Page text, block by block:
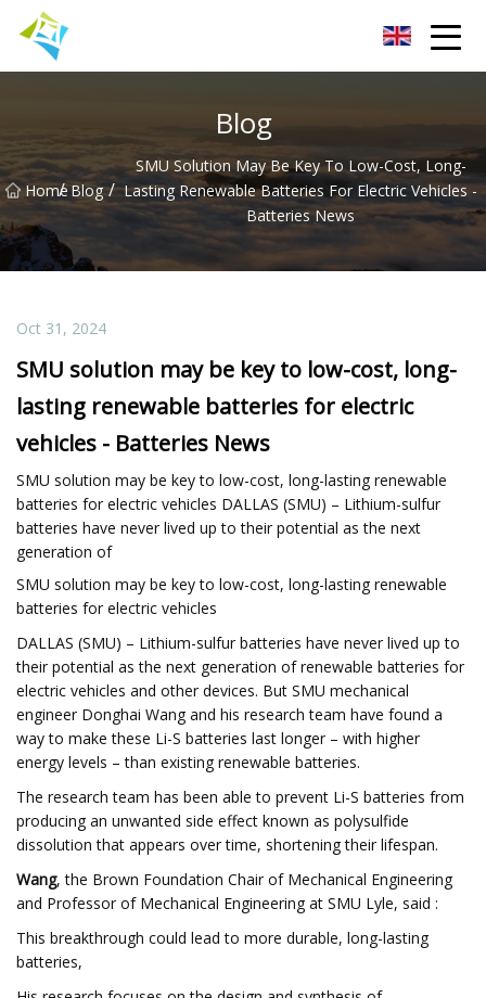
Blog
Home
/ Blog /
SMU Solution May Be Key To Low-Cost, Long-
Lasting Renewable Batteries For Electric Vehicles -
Batteries News
Oct 31, 2024
SMU solution may be key to low-cost, long-
lasting renewable batteries for electric
vehicles - Batteries News
SMU solution may be key to low-cost, long-lasting renewable
batteries for electric vehicles DALLAS (SMU) – Lithium-sulfur
batteries have never lived up to their potential as the next
generation of
SMU solution may be key to low-cost, long-lasting renewable
batteries for electric vehicles
DALLAS (SMU) – Lithium-sulfur batteries have never lived up to
their potential as the next generation of renewable batteries for
electric vehicles and other devices. But SMU mechanical
engineer Donghai Wang and his research team have found a
way to make these Li-S batteries last longer – with higher
energy levels – than existing renewable batteries.
The research team has been able to prevent Li-S batteries from
producing an unwanted side effect known as polysulfide
dissolution that appears over time, shortening their lifespan.
Wang, the Brown Foundation Chair of Mechanical Engineering
and Professor of Mechanical Engineering at SMU Lyle, said :
This breakthrough could lead to more durable, long-lasting
batteries,